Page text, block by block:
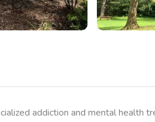
addiction and mental health